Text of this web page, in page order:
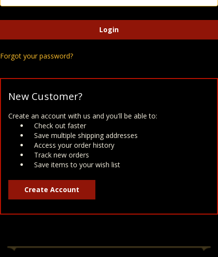
Forgot your password?
New Customer?
Create an account with us and you'll be able to:
Check out faster
Save multiple shipping addresses
Access your order history
Track new orders
Save items to your wish list
Create Account